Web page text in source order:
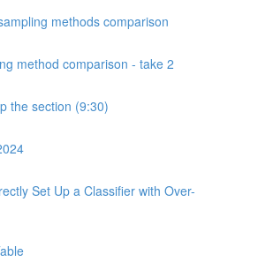
methods comparison
method comparison - take 2
the section (9:30)
Set Up a Classifier with Over-